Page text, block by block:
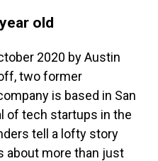
old
2020 by Austin
two former
is based in San
of tech startups in the
tell a lofty story
about more than just